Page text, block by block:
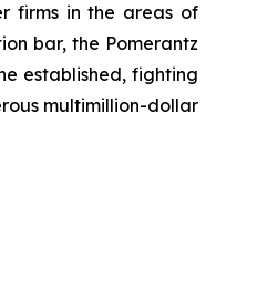
firms in the areas of
bar, the Pomerantz
established, fighting
multimillion-dollar